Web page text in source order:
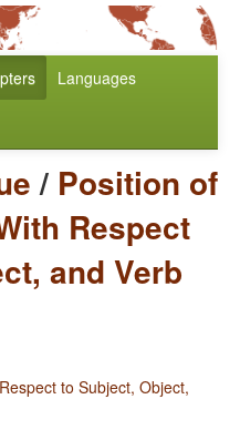
Languages
/ Position of
Respect
and Verb
to Subject, Object,